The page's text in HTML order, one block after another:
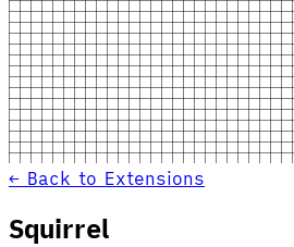
← Back to Extensions
Squirrel